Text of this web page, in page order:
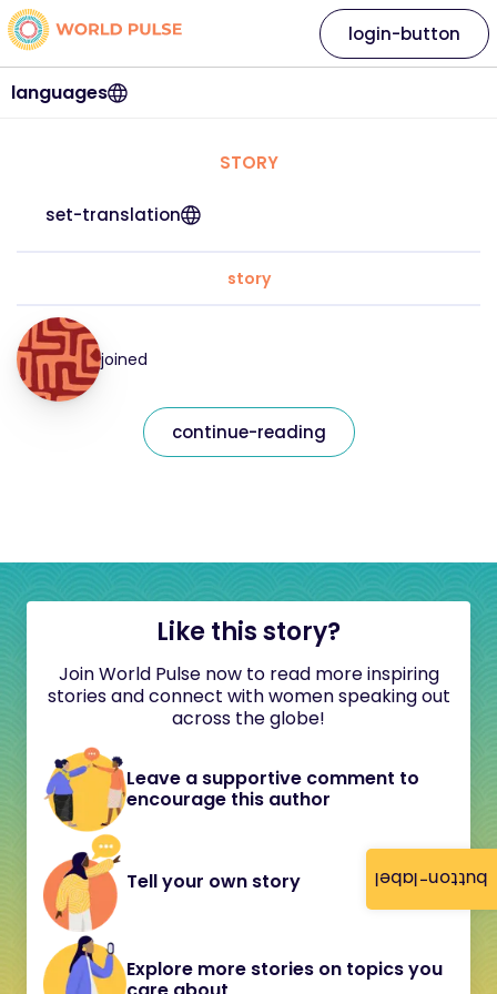
button-label
languages
login-button
STORY
set-translation
story
joined
continue-reading
Like this story?
Join World Pulse now to read more inspiring
stories and connect with women speaking out
across the globe!
Leave a supportive comment to
encourage this author
Tell your own story
Explore more stories on topics you